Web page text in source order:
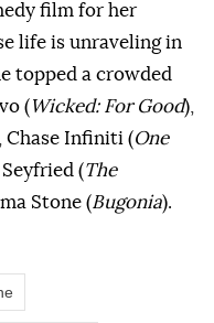
film for her
life is unraveling in
topped a crowded
(Wicked: For Good),
Chase Infiniti (One
(The
Stone (Bugonia).